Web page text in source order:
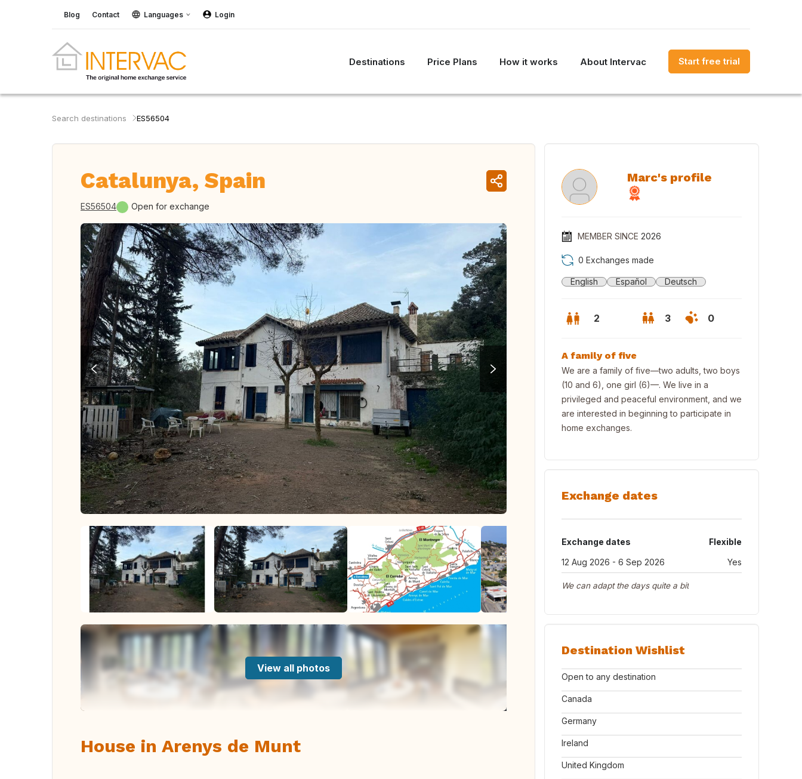
Blog Contact Languages Login
Destinations Price Plans How it works About Intervac Start free trial
Search destinations ES56504
Catalunya, Spain
ES56504 Open for exchange
View all photos
House in Arenys de Munt
Marc's profile
MEMBER SINCE 2026
0 Exchanges made
English Español Deutsch
2 3 0
A family of five
We are a family of five—two adults, two boys
(10 and 6), one girl (6)—. We live in a
privileged and peaceful environment, and we
are interested in beginning to participate in
home exchanges.
Exchange dates
Exchange dates
Flexible
12 Aug 2026 - 6 Sep 2026
Yes
We can adapt the days quite a bit
Destination Wishlist
Open to any destination
Canada
Germany
Ireland
United Kingdom